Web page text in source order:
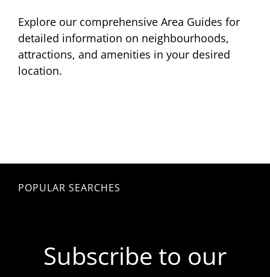
Explore our comprehensive Area Guides for
detailed information on neighbourhoods,
attractions, and amenities in your desired
location.
POPULAR SEARCHES
Subscribe to our